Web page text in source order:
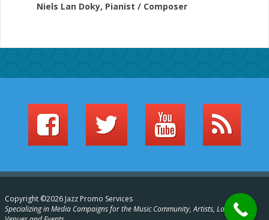
Niels Lan Doky, Pianist / Composer
Copyright ©2026 Jazz Promo Services
Specializing in Media Campaigns for the Music Community, Artists, Labels,